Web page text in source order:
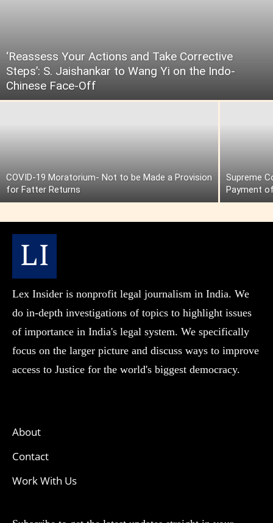
‘Reassess Your Actions and Take Corrective
Steps’: S. Jaishankar to Wang Yi on the Indo-
Chinese Face-Off
COVID-19 Moratorium- Not to be Made a Provision
for Fatter Returns
Supreme
Payment
Lex Insider is nonprofit legal journalism in India. We
do in-depth investigations of topics to highlight issues
of importance in India's legal system. We specifically
focus on the larger picture and discuss ways to improve
access to Justice for the world's biggest democracy.
About
Contact
Work With Us